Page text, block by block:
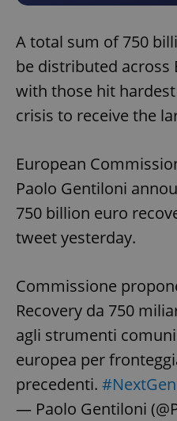
A total sum of 750
be distributed across
with those hit
crisis to receive the
European
Paolo Gentiloni
750 billion euro
tweet yesterday.
Commissione
Recovery da 750
agli strumenti
europea per
precedenti.
— Paolo Gentiloni